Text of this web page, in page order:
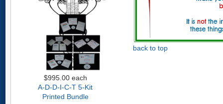
$995.00 each
A-D-D-I-C-T 5-Kit
Printed Bundle
back to top